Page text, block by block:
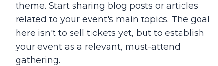
theme. Start sharing blog posts or articles
related to your event's main topics. The goal
here isn't to sell tickets yet, but to establish
your event as a relevant, must-attend
gathering.